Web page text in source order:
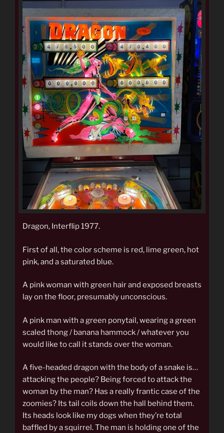
Dragon, Interflip 1977.
First of all, the color scheme is red, lime green, hot
pink, and a saturated blue.
A pink woman with green hair and exposed breasts
lay on the floor, presumably unconscious.
A pink man with a green ponytail, wearing a green
scaled thong / banana hammock / whatever you
would like to call it stands over the woman.
A five-headed dragon with the body of a snake is…
attacking the people? Being forced to attack the
woman by the man? Has a really frantic case of the
zoomies? Its tail coils down the hall behind them.
Its heads look like my dogs when they’re total
baffled by a squirrel. The man is holding one of the